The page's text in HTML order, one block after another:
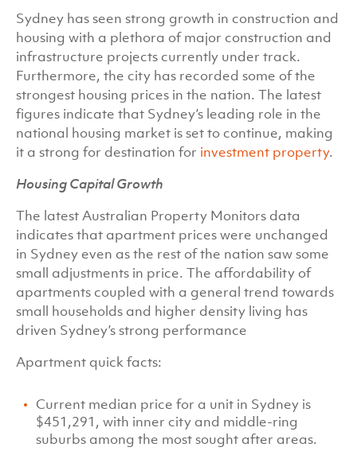
Sydney has seen strong growth in construction and
housing with a plethora of major construction and
infrastructure projects currently under track.
Furthermore, the city has recorded some of the
strongest housing prices in the nation. The latest
figures indicate that Sydney’s leading role in the
national housing market is set to continue, making
it a strong for destination for investment property.
Housing Capital Growth
The latest Australian Property Monitors data
indicates that apartment prices were unchanged
in Sydney even as the rest of the nation saw some
small adjustments in price. The affordability of
apartments coupled with a general trend towards
small households and higher density living has
driven Sydney’s strong performance
Apartment quick facts:
Current median price for a unit in Sydney is
$451,291, with inner city and middle-ring
suburbs among the most sought after areas.